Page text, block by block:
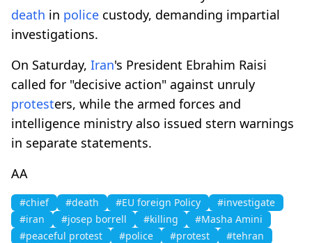
death in police custody, demanding impartial
investigations.
On Saturday, Iran's President Ebrahim Raisi
called for "decisive action" against unruly
protesters, while the armed forces and
intelligence ministry also issued stern warnings
in separate statements.
AA
#chief #death #EU foreign Policy
#investigate
#iran
#josep borrell #killing
#Masha Amini
#peaceful protest
#police #protest #tehran